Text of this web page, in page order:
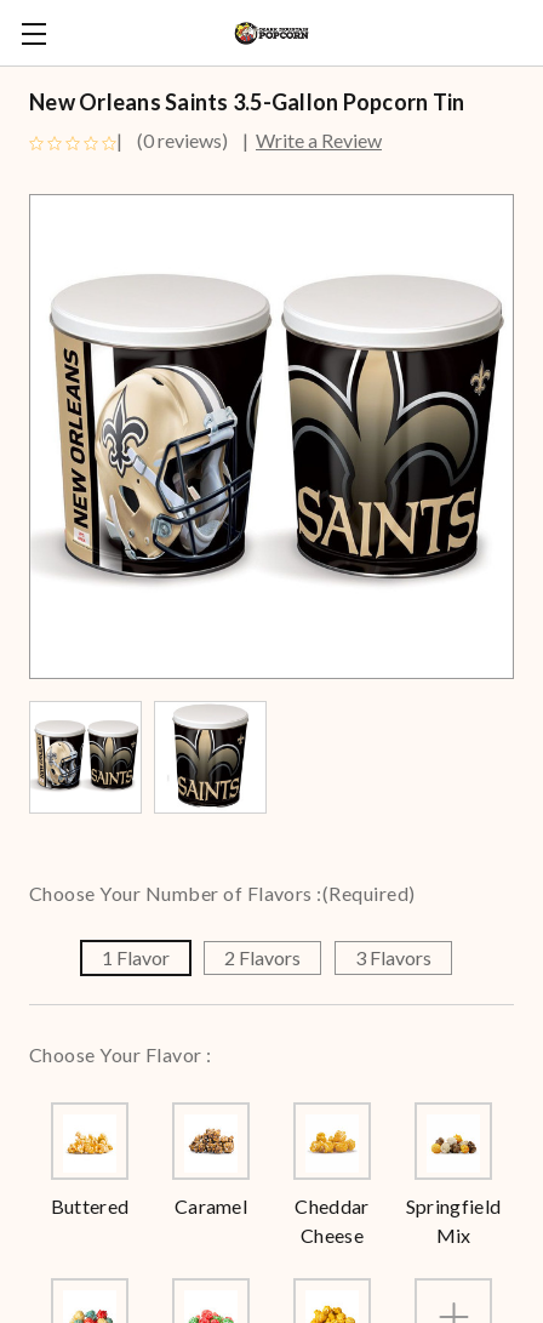
New Orleans Saints 3.5-Gallon Popcorn Tin
(0 reviews) Write a Review
Choose Your Number of Flavors :(Required)
1 Flavor 2 Flavors 3 Flavors
Choose Your Flavor :
Buttered Caramel
Cheddar
Cheese
Springfield
Mix